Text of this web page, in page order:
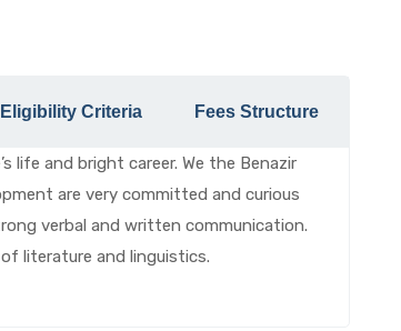
Eligibility Criteria Fees Structure
life and bright career. We the Benazir
are very committed and curious
verbal and written communication.
literature and linguistics.